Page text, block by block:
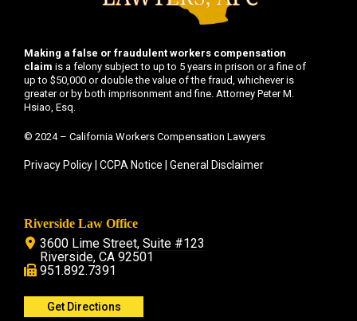
Making a false or fraudulent workers compensation
claim is a felony subject to up to 5 years in prison or a fine of
up to $50,000 or double the value of the fraud, whichever is
greater or by both imprisonment and fine. Attorney Peter M.
Hsiao, Esq.
© 2024 – California Workers Compensation Lawyers
Privacy Policy CCPA Notice General Disclaimer
Riverside Law Office
3600 Lime Street, Suite #123
Riverside, CA 92501
951.892.7391
Get Directions